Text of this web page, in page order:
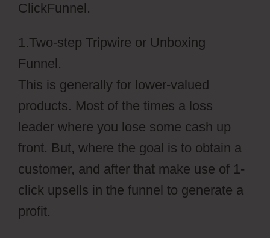
ClickFunnel.
1.Two-step Tripwire or Unboxing
Funnel.
This is generally for lower-valued
products. Most of the times a loss
leader where you lose some cash up
front. But, where the goal is to obtain a
customer, and after that make use of 1-
click upsells in the funnel to generate a
profit.